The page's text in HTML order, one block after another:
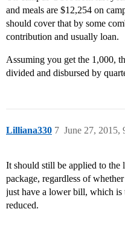
and meals are $12,254 on
should cover that by some
contribution and usually loan.
Assuming you get the 1,000,
divided and disbursed by
Lilliana330 June 27, 2015,
7
It should still be applied to the
package, regardless of
just have a lower bill, which is
reduced.